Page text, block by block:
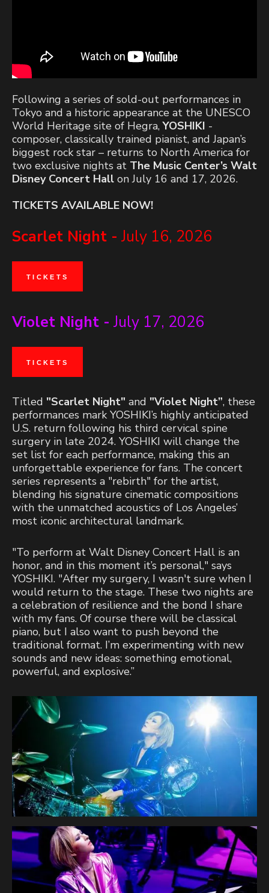
Following a series of sold-out performances in
Tokyo and a historic appearance at the UNESCO
World Heritage site of Hegra,YOSHIKI -
composer, classically trained pianist, and Japan’s
biggest rock star – returns to North America for
two exclusive nights at The Music Center’s Walt
Disney Concert Hall on July 16 and 17, 2026.
TICKETS AVAILABLE NOW!
Scarlet Night - July 16, 2026
TICKETS
Violet Night - July 17, 2026
TICKETS
Titled "Scarlet Night" and "Violet Night”, these
performances mark YOSHIKI’s highly anticipated
U.S. return following his third cervical spine
surgery in late 2024. YOSHIKI will change the
set list for each performance, making this an
unforgettable experience for fans. The concert
series represents a "rebirth" for the artist,
blending his signature cinematic compositions
with the unmatched acoustics of Los Angeles’
most iconic architectural landmark.
"To perform at Walt Disney Concert Hall is an
honor, and in this moment it’s personal," says
YOSHIKI. "After my surgery, I wasn't sure when I
would return to the stage. These two nights are
a celebration of resilience and the bond I share
with my fans. Of course there will be classical
piano, but I also want to push beyond the
traditional format. I’m experimenting with new
sounds and new ideas: something emotional,
powerful, and explosive.”